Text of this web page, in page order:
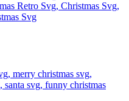
Retro Svg, Christmas Svg,
Svg